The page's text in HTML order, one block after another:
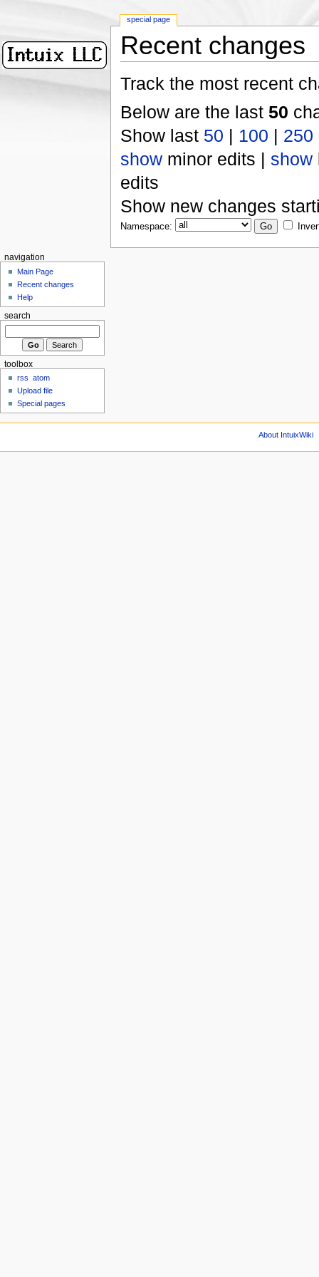
Recent changes
Track the most recent
Below are the last 50
Show last 50 | 100 | 250
showminor edits | show
edits
Show new changes
Namespace:
special page
navigation
Main Page
Recent changes
Help
search
toolbox
rss
atom
Upload file
Special pages
About IntuixWiki